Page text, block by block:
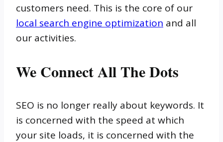
customers need. This is the core of our
local search engine optimization and all
our activities.
We Connect All The Dots
SEO is no longer really about keywords. It
is concerned with the speed at which
your site loads, it is concerned with the